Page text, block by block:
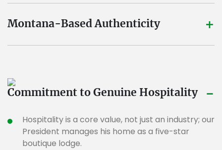
Montana-Based Authenticity +
Commitment to Genuine Hospitality -
Hospitality is a core value, not just an industry; our
President manages his home as a five-star
boutique lodge.